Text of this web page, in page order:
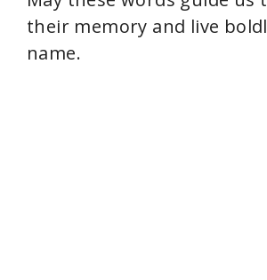
their memory and live
name.